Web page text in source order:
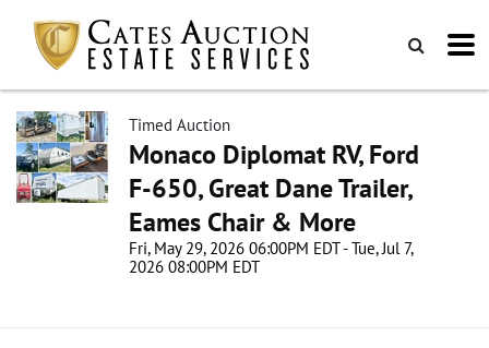
Timed Auction
Monaco Diplomat RV, Ford
F-650, Great Dane Trailer,
Eames Chair & More
Fri, May 29, 2026 06:00PM EDT - Tue, Jul 7,
2026 08:00PM EDT